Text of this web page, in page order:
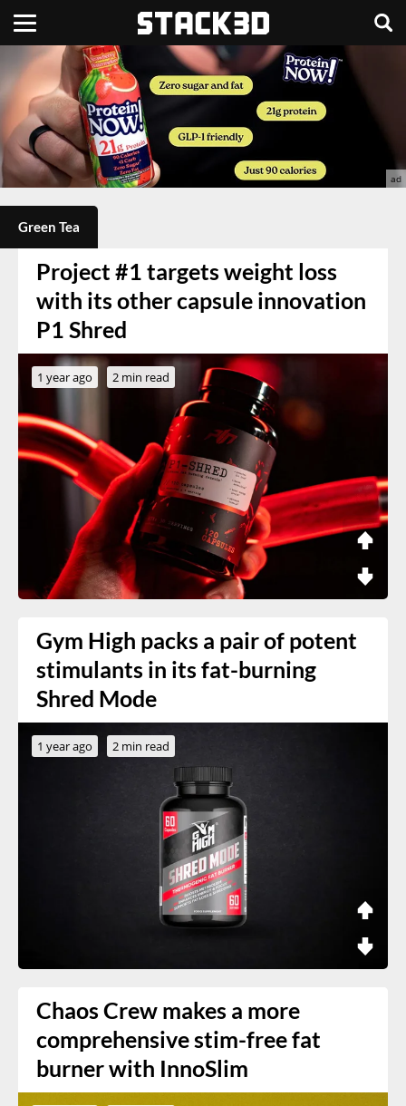
Green Tea
Project #1 targets weight loss
with its other capsule innovation
P1 Shred
1 year ago 2 min read
Gym High packs a pair of potent
stimulants in its fat-burning
Shred Mode
1 year ago 2 min read
Chaos Crew makes a more
comprehensive stim-free fat
burner with InnoSlim